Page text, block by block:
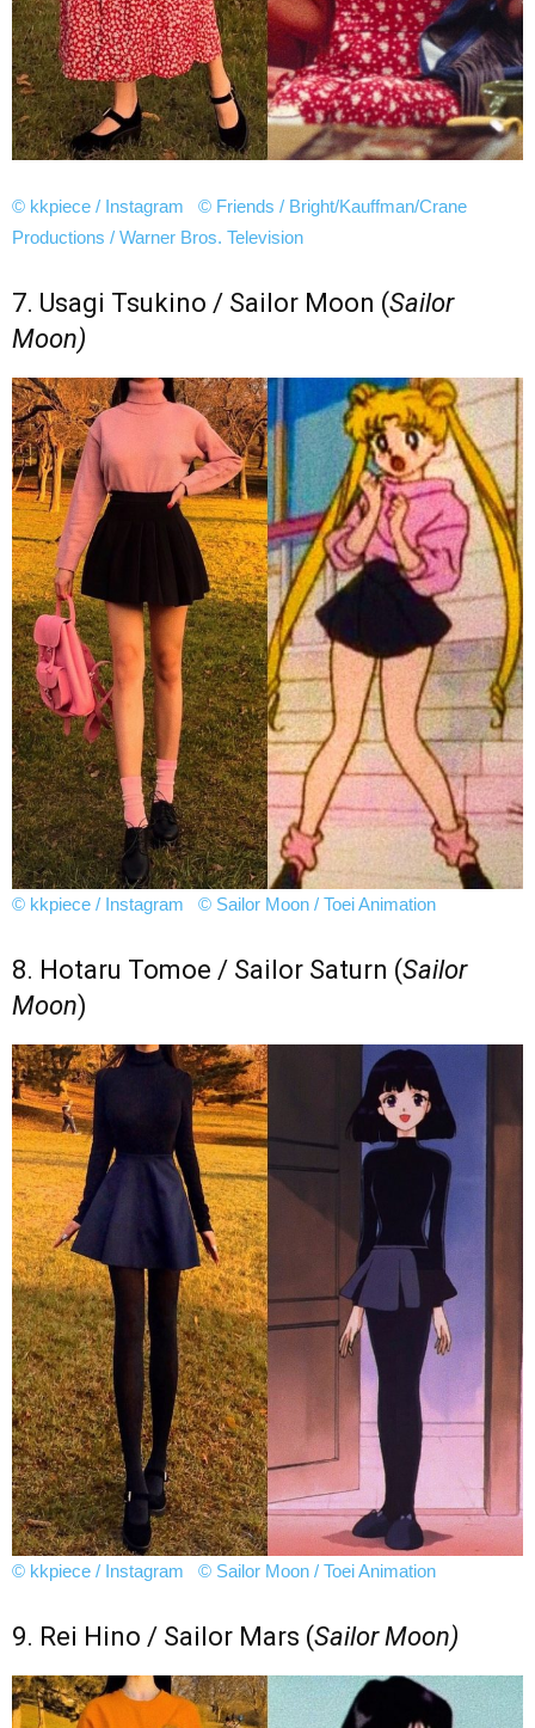
© kkpiece / Instagram
© Friends / Bright/Kauffman/Crane
Productions / Warner Bros. Television
7. Usagi Tsukino / Sailor Moon (Sailor
Moon)
© kkpiece / Instagram © Sailor Moon / Toei Animation
8. Hotaru Tomoe / Sailor Saturn (Sailor
Moon)
© kkpiece / Instagram © Sailor Moon / Toei Animation
9. Rei Hino / Sailor Mars (Sailor Moon)